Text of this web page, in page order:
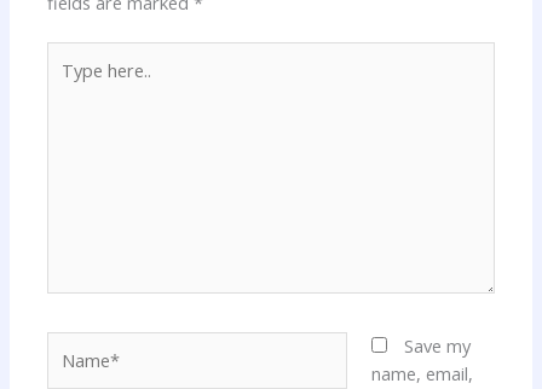
here..
Save my
name, email,